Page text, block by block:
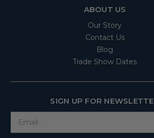
ABOUT US
Our Story
Contact Us
Blog
Trade Show Dates
SIGN UP FOR